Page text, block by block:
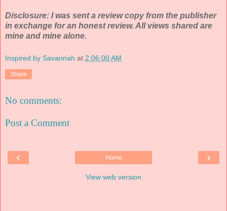
Disclosure: I was sent a review copy from the publisher
in exchange for an honest review. All views shared are
mine and mine alone.
Inspired by Savannah at 2:06:00 AM
Share
No comments:
Post a Comment
‹ ›
Home
View web version